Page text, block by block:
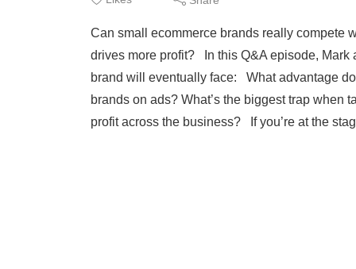
Can small ecommerce brands really compete
drives more profit? In this Q&A episode, Mark
brand will eventually face: What advantage
brands on ads? What’s the biggest trap when
profit across the business? If you’re at the